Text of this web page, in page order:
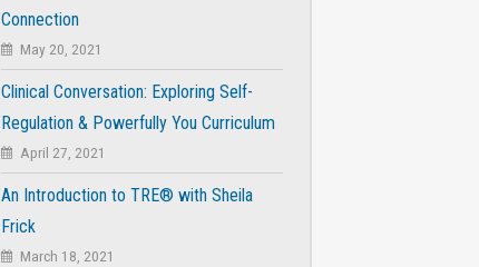
Connection
May 20, 2021
Clinical Conversation: Exploring Self-
Regulation & Powerfully You Curriculum
April 27, 2021
An Introduction to TRE® with Sheila
Frick
March 18, 2021